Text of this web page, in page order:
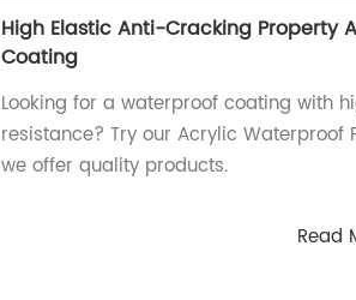
High Elastic Anti-Cracking Property
Coating
Looking for a waterproof coating with
resistance? Try our Acrylic Waterproof
we offer quality products.
Read